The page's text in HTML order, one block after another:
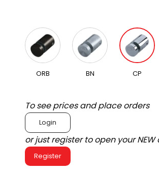
ORB BN CP
To see prices and place orders
Login
or just register to open your
Register